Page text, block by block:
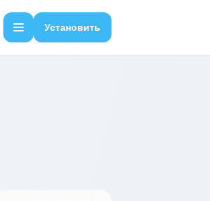
Установить